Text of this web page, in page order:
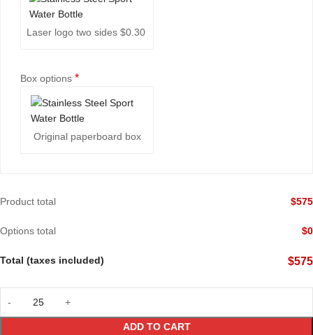
Laser logo two sides $0.30
Box options *
Original paperboard box
Product total $575
Options total $0
Total (taxes included) $575
ADD TO CART